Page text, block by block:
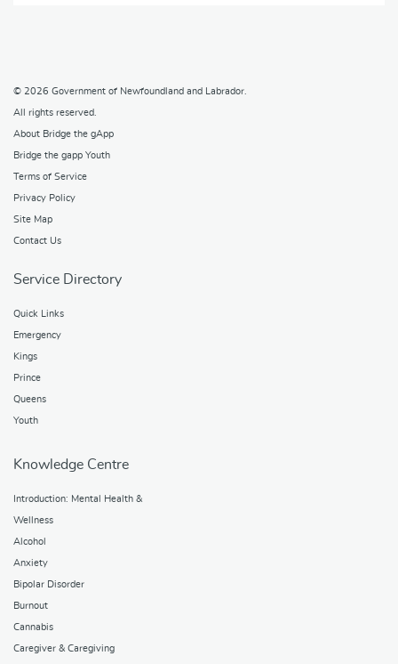
© 2026 Government of Newfoundland and Labrador
All rights reserved.
About Bridge the gApp
Bridge the gapp Youth
Terms of Service
Privacy Policy
Site Map
Contact Us
Service Directory
Quick Links
Emergency
Kings
Prince
Queens
Youth
Knowledge Centre
Introduction: Mental Health &
Wellness
Alcohol
Anxiety
Bipolar Disorder
Burnout
Cannabis
Caregiver & Caregiving